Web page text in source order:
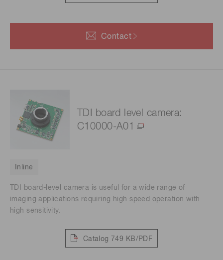
Contact
TDI board level camera:
C10000-A01
Inline
TDI board-level camera is useful for a wide range of
imaging applications requiring high speed operation with
high sensitivity.
Catalog 749 KB/PDF